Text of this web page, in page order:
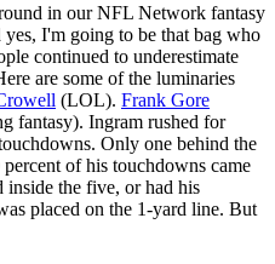
in our NFL Network fantasy
I'm going to be that bag who
continued to underestimate
are some of the luminaries
(LOL). Frank Gore
fantasy). Ingram rushed for
Only one behind the
of his touchdowns came
inside the five, or had his
placed on the 1-yard line. But